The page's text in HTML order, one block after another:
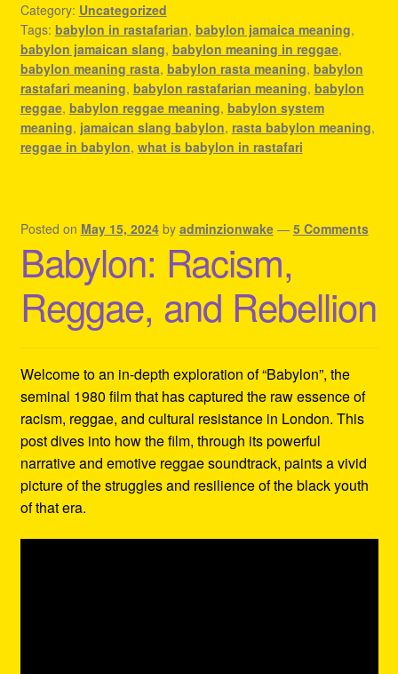
Category: Uncategorized
Tags: babylon in rastafarian, babylon jamaica meaning,
babylon jamaican slang, babylon meaning in reggae,
babylon meaning rasta, babylon rasta meaning, babylon
rastafari meaning, babylon rastafarian meaning, babylon
reggae, babylon reggae meaning, babylon system
meaning, jamaican slang babylon, rasta babylon meaning,
reggae in babylon, what is babylon in rastafari
Posted on May 15, 2024 by adminzionwake — 5 Comments
Babylon: Racism,
Reggae, and Rebellion
Welcome to an in-depth exploration of “Babylon”, the
seminal 1980 film that has captured the raw essence of
racism, reggae, and cultural resistance in London. This
post dives into how the film, through its powerful
narrative and emotive reggae soundtrack, paints a vivid
picture of the struggles and resilience of the black youth
of that era.